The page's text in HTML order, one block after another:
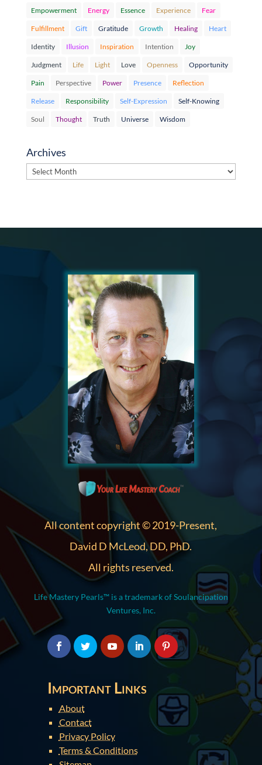
Empowerment Energy Essence Experience Fear
Fulfillment Gift Gratitude Growth Healing Heart
Identity Illusion Inspiration Intention Joy
Judgment Life Light Love Openness Opportunity
Pain Perspective Power Presence Reflection
Release Responsibility Self-Expression Self-Knowing
Soul Thought Truth Universe Wisdom
Archives
Archives
All content copyright © 2019-Present,
David D McLeod, DD, PhD.
All rights reserved.
Life Mastery Pearls™ is a trademark of Soulancipation
Ventures, Inc.
Important Links
About
Contact
Privacy Policy
Terms & Conditions